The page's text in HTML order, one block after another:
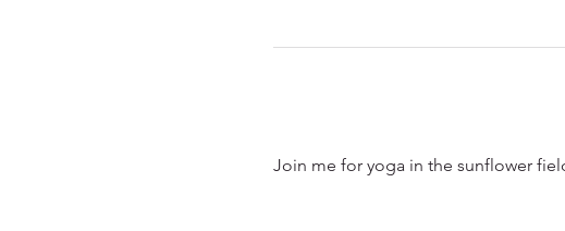
Join me for yoga in the sunflower